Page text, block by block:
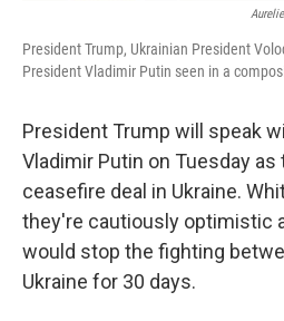
President Trump, Ukrainian President
President Vladimir Putin seen in a
President Trump will speak
Vladimir Putin on Tuesday as
ceasefire deal in Ukraine.
they're cautiously optimistic
would stop the fighting
Ukraine for 30 days.